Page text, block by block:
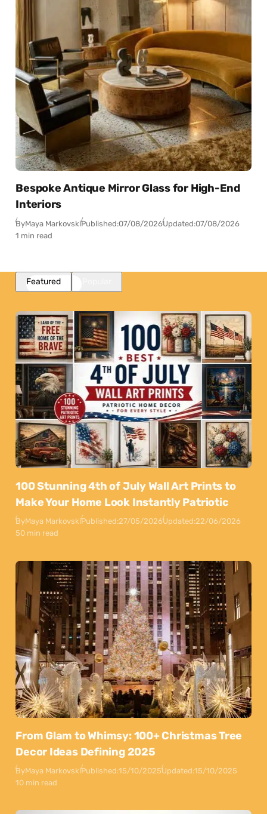
Bespoke Antique Mirror Glass for High-End
Interiors
ByMaya MarkovskiPublished:07/08/2026Updated:07/08/2026
1 min read
Featured
100 Stunning 4th of July Wall Art Prints to
Make Your Home Look Instantly Patriotic
ByMaya MarkovskiPublished:27/05/2026Updated:22/06/2026
50 min read
From Glam to Whimsy: 100+ Christmas Tree
Decor Ideas Defining 2025
ByMaya MarkovskiPublished:15/10/2025Updated:15/10/2025
10 min read